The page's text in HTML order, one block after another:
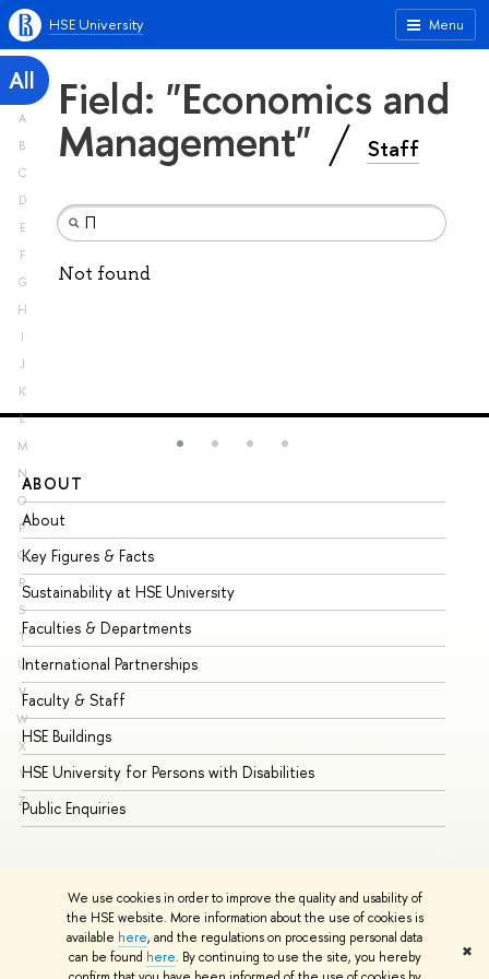
We use cookies in order to improve the quality and usability of
the HSE website. More information about the use of cookies is
available here, and the regulations on processing personal data
can be found here. By continuing to use the site, you hereby
✖
Menu
HSE University
All
A
B
C
D
E
F
G
H
I
J
K
L
M
N
O
P
Q
R
S
T
U
V
W
X
Y
Z
Field: "Economics and
Management" Staff
Not found
ABOUT
About
Key Figures & Facts
Sustainability at HSE University
Faculties & Departments
International Partnerships
Faculty & Staff
HSE Buildings
HSE University for Persons with Disabilities
Public Enquiries
© HSE University 1993–2026 Contacts Copyright Privacy Policy